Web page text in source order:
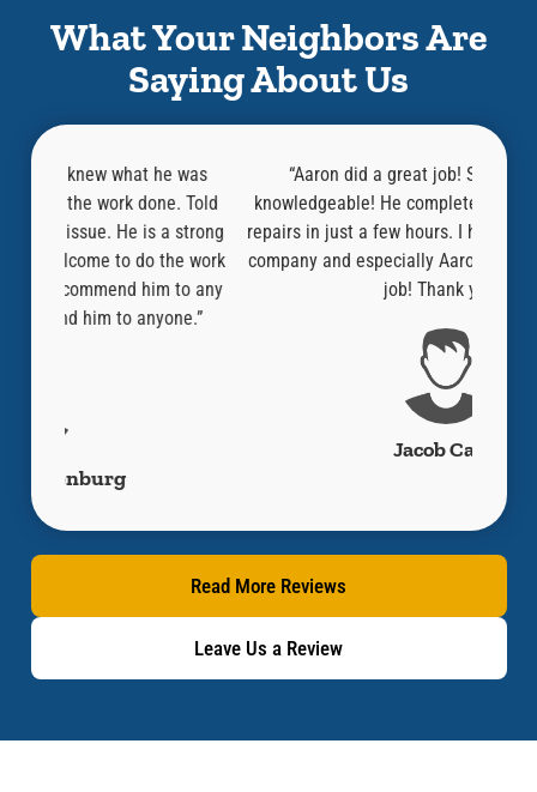
What Your Neighbors Are
Saying About Us
“Aaron did a great job! Super helpful and
knowledgeable! He completed the inspection and
repairs in just a few hours. I highly recommend this
company and especially Aaron who did an amazing
job! Thank you!”
Read More Reviews
Leave Us a Review